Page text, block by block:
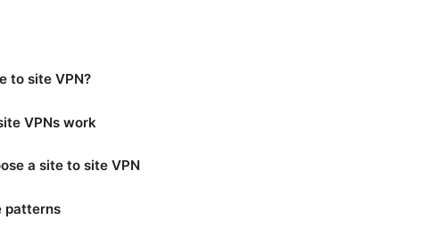
to site VPN?
VPNs work
a site to site VPN
patterns